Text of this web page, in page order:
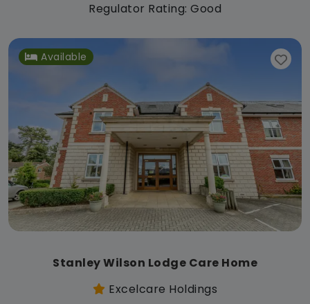
Regulator Rating: Good
Available
Stanley Wilson Lodge Care Home
Excelcare Holdings